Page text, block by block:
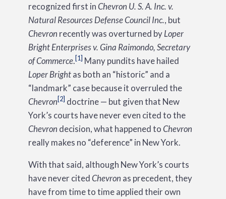
recognized first inChevron U. S. A. Inc. v.
Natural Resources Defense Council Inc., but
Chevron recently was overturned byLoper
Bright Enterprises v. Gina Raimondo, Secretary
of Commerce. [1] Many pundits have hailed
Loper Brightas both an “historic” and a
“landmark” case because it overruled the
Chevron [2] doctrine — but given that New
York’s courts have never even cited to the
Chevron decision, what happened toChevron
really makes no “deference” in New York.
With that said, although New York’s courts
have never citedChevron as precedent, they
have from time to time applied their own